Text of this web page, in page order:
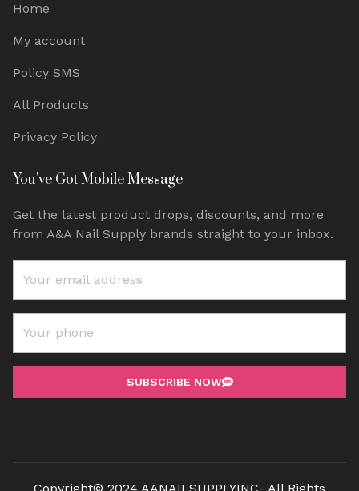
Home
My account
Policy SMS
All Products
Privacy Policy
You've Got Mobile Message
Get the latest product drops, discounts, and more
from A&A Nail Supply brands straight to your inbox.
SUBSCRIBE NOW